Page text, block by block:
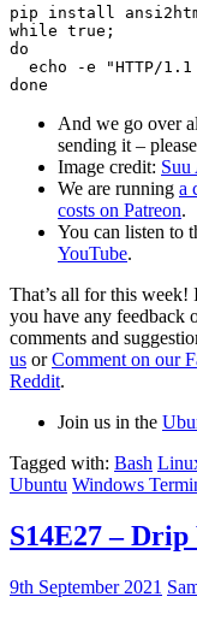
pip install
while true;
do
echo -e "HTTP/
And we go over
sending it –
Image credit: Suu
We are running a
costs on Patreon.
You can listen to
YouTube.
That’s all for this week!
you have any feedback
comments and
us orComment on our
Reddit.
Join us in the
Tagged with: Bash
Ubuntu Windows
S14E27 –
9th September 2021